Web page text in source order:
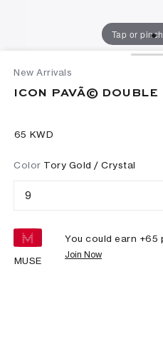
Tap or
New Arrivals
ICON PAVÃ© DOUBLE
⁦65⁩ KWD
Color Tory Gold / Crystal
9
MUSE
You could earn +65
Join Now